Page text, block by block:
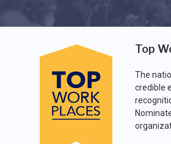
Top
The
credible